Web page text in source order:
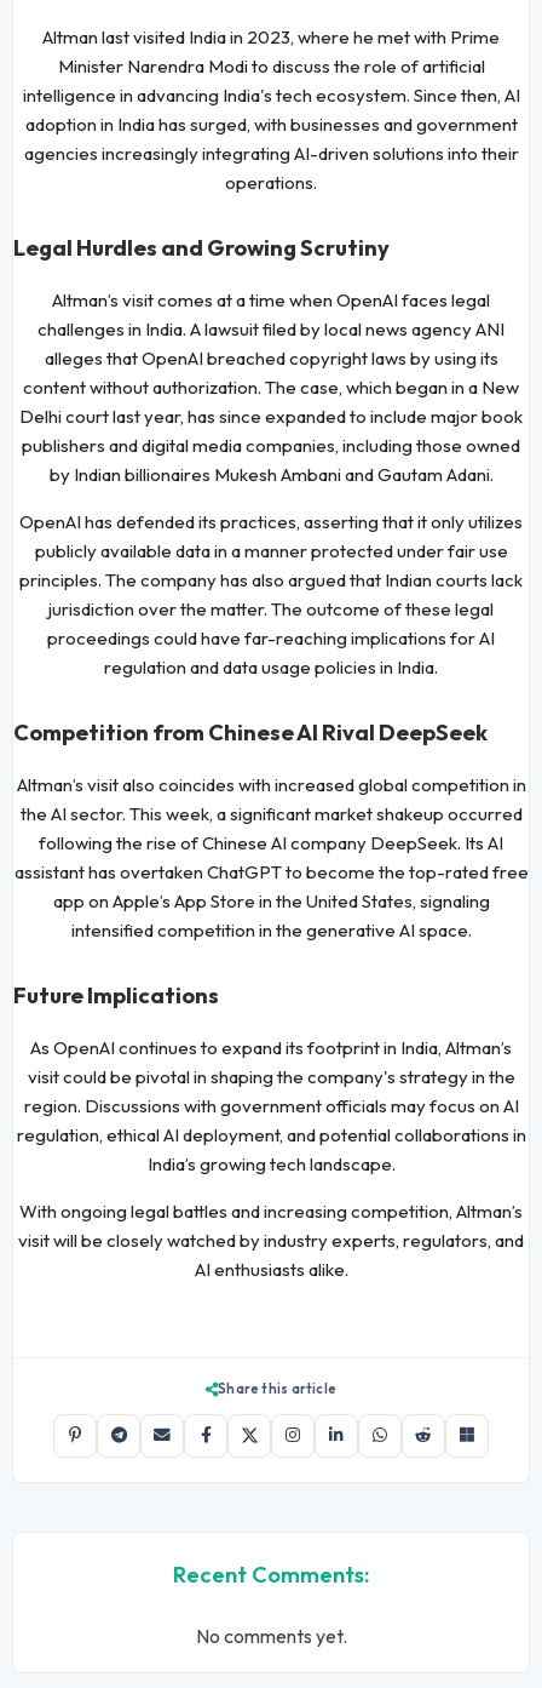
Altman last visited India in 2023, where he met with Prime
Minister Narendra Modi to discuss the role of artificial
intelligence in advancing India's tech ecosystem. Since then, AI
adoption in India has surged, with businesses and government
agencies increasingly integrating AI-driven solutions into their
operations.
Legal Hurdles and Growing Scrutiny
Altman’s visit comes at a time when OpenAI faces legal
challenges in India. A lawsuit filed by local news agency ANI
alleges that OpenAI breached copyright laws by using its
content without authorization. The case, which began in a New
Delhi court last year, has since expanded to include major book
publishers and digital media companies, including those owned
by Indian billionaires Mukesh Ambani and Gautam Adani.
OpenAI has defended its practices, asserting that it only utilizes
publicly available data in a manner protected under fair use
principles. The company has also argued that Indian courts lack
jurisdiction over the matter. The outcome of these legal
proceedings could have far-reaching implications for AI
regulation and data usage policies in India.
Competition from Chinese AI Rival DeepSeek
Altman’s visit also coincides with increased global competition in
the AI sector. This week, a significant market shakeup occurred
following the rise of Chinese AI company DeepSeek. Its AI
assistant has overtaken ChatGPT to become the top-rated free
app on Apple’s App Store in the United States, signaling
intensified competition in the generative AI space.
Future Implications
As OpenAI continues to expand its footprint in India, Altman’s
visit could be pivotal in shaping the company's strategy in the
region. Discussions with government officials may focus on AI
regulation, ethical AI deployment, and potential collaborations in
India’s growing tech landscape.
With ongoing legal battles and increasing competition, Altman’s
visit will be closely watched by industry experts, regulators, and
AI enthusiasts alike.
Share this article
Recent Comments:
No comments yet.